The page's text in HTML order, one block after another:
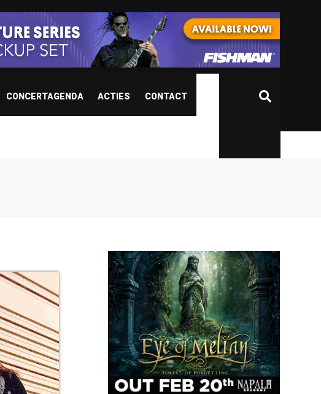
CONCERTAGENDA ACTIES CONTACT